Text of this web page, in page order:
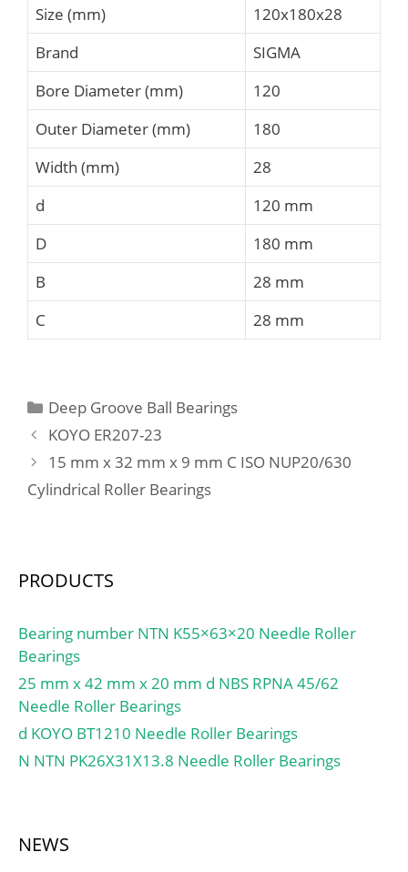
Size (mm)
120x180x28
Brand
SIGMA
Bore Diameter (mm)
120
Outer Diameter (mm)
180
Width (mm)
28
d
120 mm
D
180 mm
B
28 mm
C
28 mm
Categories
Deep Groove Ball Bearings
KOYO ER207-23
15 mm x 32 mm x 9 mm C ISO NUP20/630
Cylindrical Roller Bearings
PRODUCTS
Bearing number NTN K55×63×20 Needle Roller
Bearings
25 mm x 42 mm x 20 mm d NBS RPNA 45/62
Needle Roller Bearings
d KOYO BT1210 Needle Roller Bearings
N NTN PK26X31X13.8 Needle Roller Bearings
NEWS